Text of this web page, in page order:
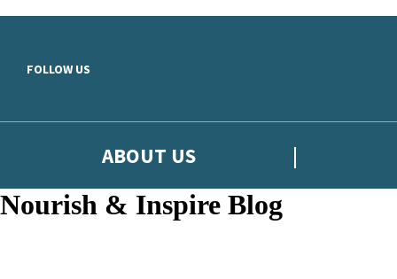
FOLLOW US
ABOUT US
Nourish & Inspire Blog